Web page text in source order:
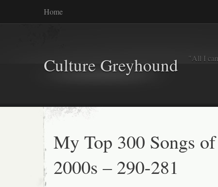
Home
Culture Greyhound "All I
My Top 300 Songs
2000s – 290-281